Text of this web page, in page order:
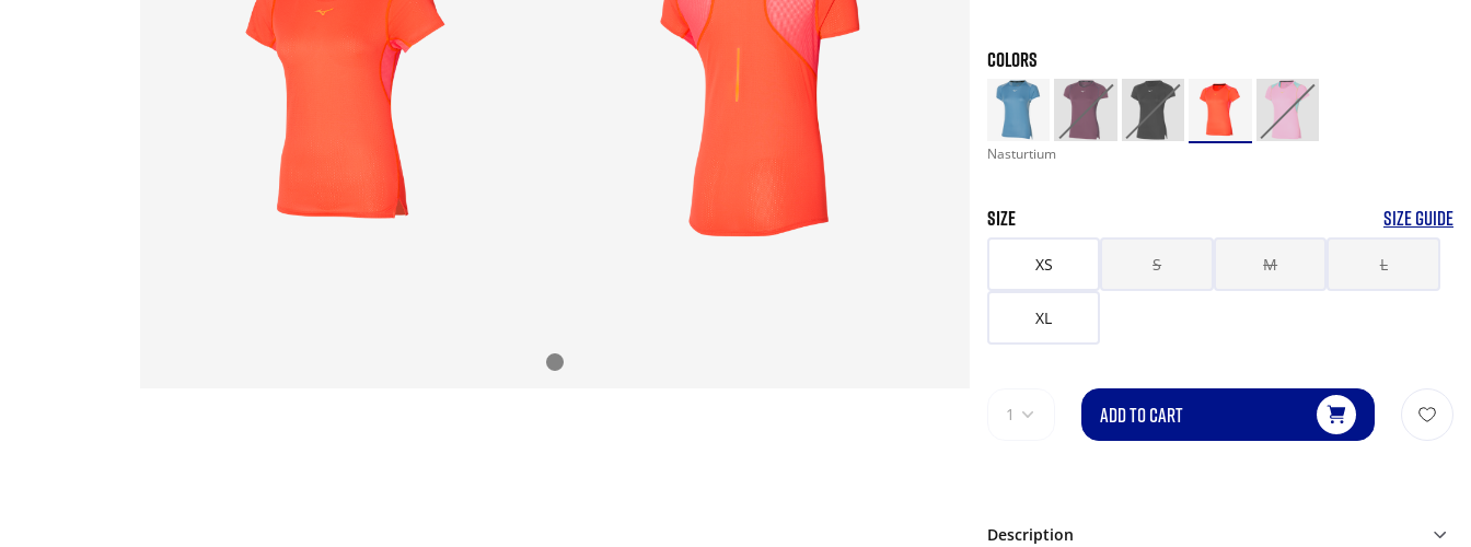
COLORS
Nasturtium
SIZE SIZE GUIDE
XS S M L
XL
1 ADD TO CART
Description